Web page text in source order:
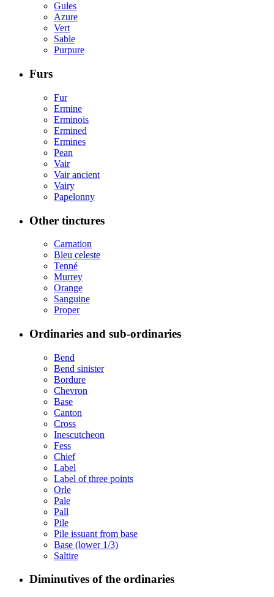
Gules
Azure
Vert
Sable
Purpure
Furs
Fur
Ermine
Erminois
Ermined
Ermines
Pean
Vair
Vair ancient
Vairy
Papelonny
Other tinctures
Carnation
Bleu celeste
Tenné
Murrey
Orange
Sanguine
Proper
Ordinaries and sub-ordinaries
Bend
Bend sinister
Bordure
Chevron
Base
Canton
Cross
Inescutcheon
Fess
Chief
Label
Label of three points
Orle
Pale
Pall
Pile
Pile issuant from base
Base (lower 1/3)
Saltire
Diminutives of the ordinaries